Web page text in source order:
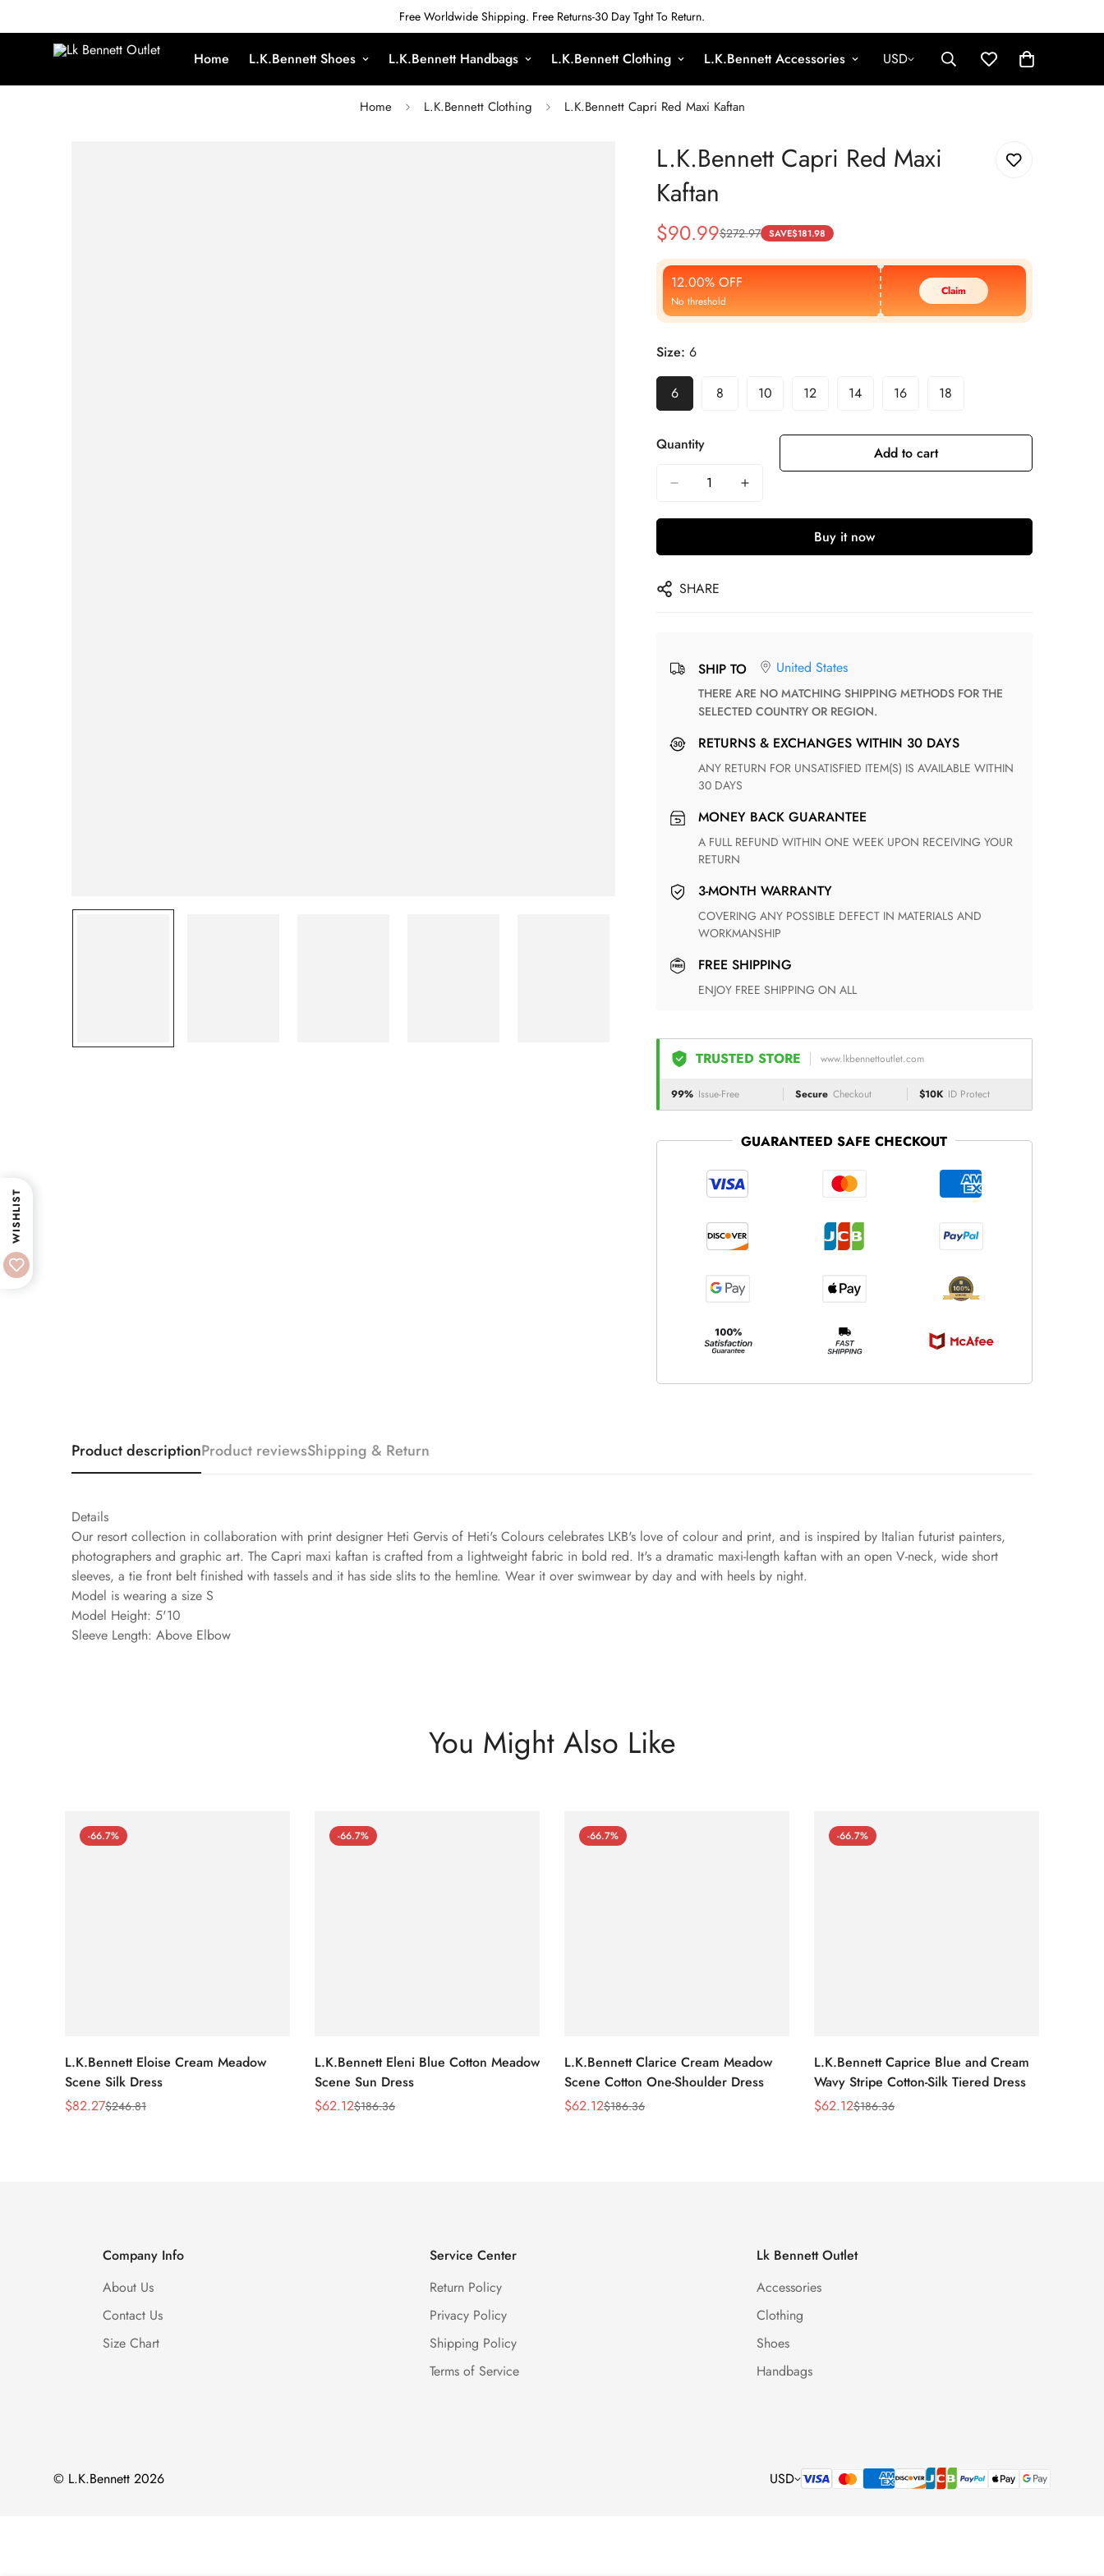
Free Worldwide Shipping. Free Returns-30 Day Tght To Return.
Home L.K.Bennett Shoes L.K.Bennett Handbags L.K.Bennett Clothing L.K.Bennett Accessories USD
Home L.K.Bennett Clothing L.K.Bennett Capri Red Maxi Kaftan
L.K.Bennett Capri Red Maxi
Kaftan
Sale
Price
$90.99
Regular
Price
$272.97 SAVE$181.98
12.00% OFF
No threshold
Claim
Size: 6
6 8 10 12 14 16 18
Quantity Add to cart
Buy it now
SHARE
SHIP TO United States
THERE ARE NO MATCHING SHIPPING METHODS FOR THE
SELECTED COUNTRY OR REGION.
RETURNS & EXCHANGES WITHIN 30 DAYS
ANY RETURN FOR UNSATISFIED ITEM(S) IS AVAILABLE WITHIN
30 DAYS
MONEY BACK GUARANTEE
A FULL REFUND WITHIN ONE WEEK UPON RECEIVING YOUR
RETURN
3-MONTH WARRANTY
COVERING ANY POSSIBLE DEFECT IN MATERIALS AND
WORKMANSHIP
FREE SHIPPING
ENJOY FREE SHIPPING ON ALL
TRUSTED STORE www.lkbennettoutlet.com
99% Issue-Free Secure Checkout $10K ID Protect
GUARANTEED SAFE CHECKOUT
Product descriptionProduct reviewsShipping & Return
Details
Our resort collection in collaboration with print designer Heti Gervis of Heti's Colours celebrates LKB's love of colour and print, and is inspired by Italian futurist painters,
photographers and graphic art. The Capri maxi kaftan is crafted from a lightweight fabric in bold red. It's a dramatic maxi-length kaftan with an open V-neck, wide short
sleeves, a tie front belt finished with tassels and it has side slits to the hemline. Wear it over swimwear by day and with heels by night.
Model is wearing a size S
Model Height: 5'10
Sleeve Length: Above Elbow
You Might Also Like
-66.7%
L.K.Bennett Eloise Cream Meadow
Scene Silk Dress
Sale
$82.27
Regular$246.81
-66.7%
L.K.Bennett Eleni Blue Cotton Meadow
Scene Sun Dress
Sale
$62.12
Regular$186.36
-66.7%
L.K.Bennett Clarice Cream Meadow
Scene Cotton One-Shoulder Dress
Sale
$62.12
Regular$186.36
-66.7%
L.K.Bennett Caprice Blue and Cream
Wavy Stripe Cotton-Silk Tiered Dress
Sale
$62.12
Regular$186.36
Company Info
About Us
Contact Us
Size Chart
Service Center
Return Policy
Privacy Policy
Shipping Policy
Terms of Service
Lk Bennett Outlet
Accessories
Clothing
Shoes
Handbags
© L.K.Bennett 2026 USD
WISHLIST